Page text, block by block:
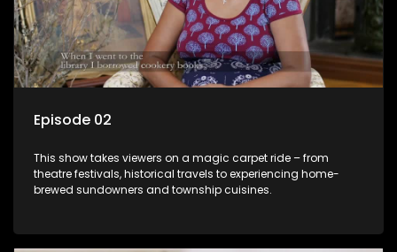
Episode 02
This show takes viewers on a magic carpet ride – from
theatre festivals, historical travels to experiencing home-
brewed sundowners and township cuisines.